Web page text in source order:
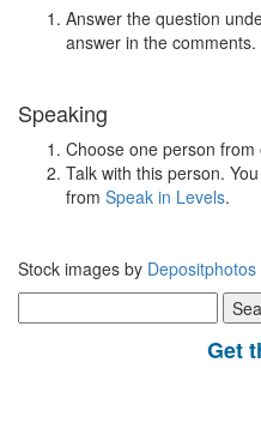
Answer the question
answer in the comments.
Speaking
Choose one person from
Talk with this person.
from Speak in Levels.
Stock images by Depositphotos
for:
Get